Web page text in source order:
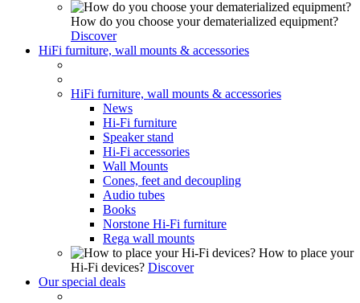
How do you choose your dematerialized equipment?
Discover
HiFi furniture, wall mounts & accessories
HiFi furniture, wall mounts & accessories
News
Hi-Fi furniture
Speaker stand
Hi-Fi accessories
Wall Mounts
Cones, feet and decoupling
Audio tubes
Books
Norstone Hi-Fi furniture
Rega wall mounts
How to place your
Hi-Fi devices? Discover
Our special deals